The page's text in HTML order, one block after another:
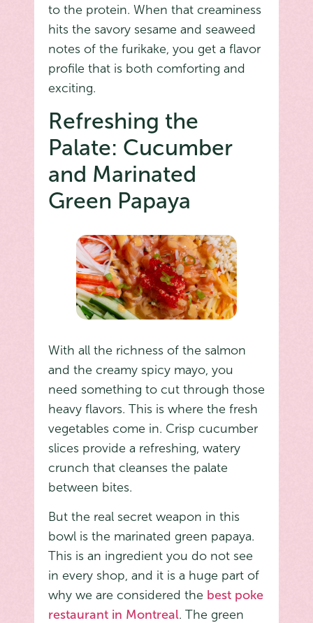
to the protein. When that creaminess
hits the savory sesame and seaweed
notes of the furikake, you get a flavor
profile that is both comforting and
exciting.
Refreshing the
Palate: Cucumber
and Marinated
Green Papaya
With all the richness of the salmon
and the creamy spicy mayo, you
need something to cut through those
heavy flavors. This is where the fresh
vegetables come in. Crisp cucumber
slices provide a refreshing, watery
crunch that cleanses the palate
between bites.
But the real secret weapon in this
bowl is the marinated green papaya.
This is an ingredient you do not see
in every shop, and it is a huge part of
why we are considered the best poke
restaurant in Montreal. The green